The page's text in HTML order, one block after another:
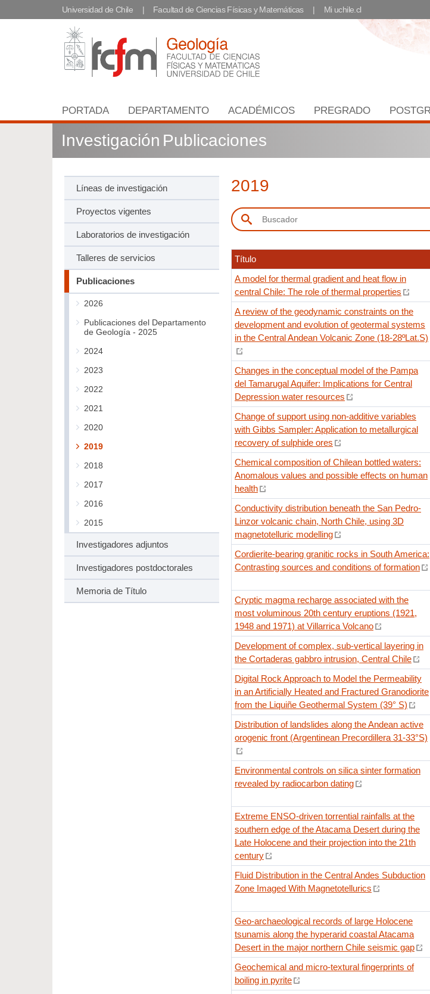
Universidad de Chile Facultad de Ciencias Físicas y Matemáticas Mi uchile.cl
PORTADA DEPARTAMENTO ACADÉMICOS PREGRADO
Investigación Publicaciones
Líneas de investigación
Proyectos vigentes
Laboratorios de investigación
Talleres de servicios
Publicaciones
2026
Publicaciones del Departamento
de Geología - 2025
2024
2023
2022
2021
2020
2019
2018
2017
2016
2015
Investigadores adjuntos
Investigadores postdoctorales
Memoria de Título
2019
Título
A model for thermal gradient and heat flow in
central Chile: The role of thermal properties
A review of the geodynamic constraints on the
development and evolution of geotermal systems
in the Central Andean Volcanic Zone (18-28ºLat.S)
Changes in the conceptual model of the Pampa
del Tamarugal Aquifer: Implications for Central
Depression water resources
Change of support using non-additive variables
with Gibbs Sampler: Application to metallurgical
recovery of sulphide ores
Chemical composition of Chilean bottled waters:
Anomalous values and possible effects on human
health
Conductivity distribution beneath the San Pedro-
Linzor volcanic chain, North Chile, using 3D
magnetotelluric modelling
Cordierite-bearing granitic rocks in South America:
Contrasting sources and conditions of formation
Cryptic magma recharge associated with the
most voluminous 20th century eruptions (1921,
1948 and 1971) at Villarrica Volcano
Development of complex, sub-vertical layering in
the Cortaderas gabbro intrusion, Central Chile
Digital Rock Approach to Model the Permeability
in an Artificially Heated and Fractured Granodiorite
from the Liquiñe Geothermal System (39° S)
Distribution of landslides along the Andean active
orogenic front (Argentinean Precordillera 31-33°S)
Environmental controls on silica sinter formation
revealed by radiocarbon dating
Extreme ENSO-driven torrential rainfalls at the
southern edge of the Atacama Desert during the
Late Holocene and their projection into the 21th
century
Fluid Distribution in the Central Andes Subduction
Zone Imaged With Magnetotellurics
Geo-archaeological records of large Holocene
tsunamis along the hyperarid coastal Atacama
Desert in the major northern Chile seismic gap
Geochemical and micro-textural fingerprints of
boiling in pyrite